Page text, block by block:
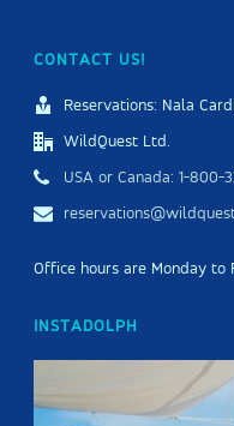
CONTACT US!
Reservations: Nala
WildQuest Ltd.
USA or Canada: 1-800-
Office hours are Monday to
INSTADOLPH